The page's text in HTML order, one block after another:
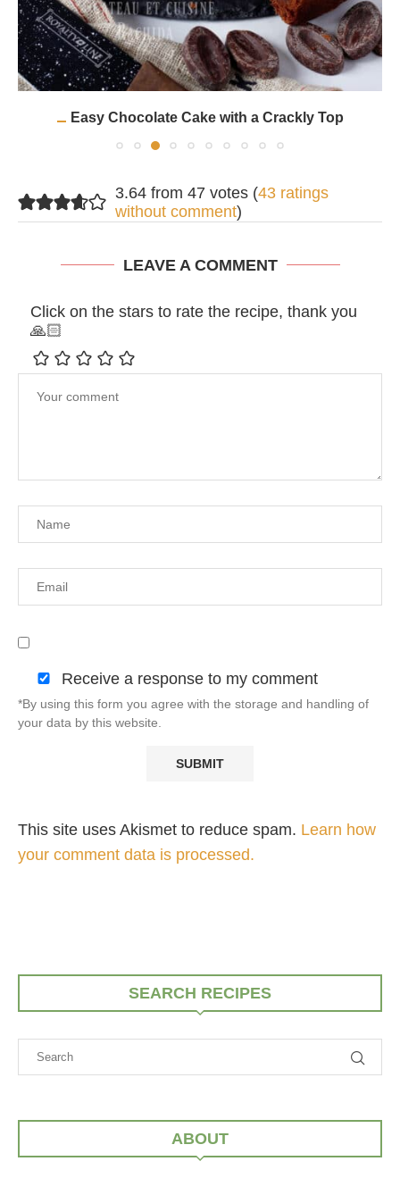
Easy Chocolate Cake with a Crackly Top
3.64 from 47 votes (43 ratings
without comment)
LEAVE A COMMENT
Click on the stars to rate the recipe, thank you
🙏🏻
Receive a response to my comment
*By using this form you agree with the storage and handling of
your data by this website.
This site uses Akismet to reduce spam. Learn how
your comment data is processed.
SEARCH RECIPES
ABOUT